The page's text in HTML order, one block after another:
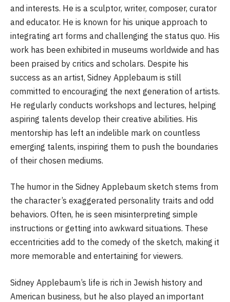
and interests. He is a sculptor, writer, composer, curator
and educator. He is known for his unique approach to
integrating art forms and challenging the status quo. His
work has been exhibited in museums worldwide and has
been praised by critics and scholars. Despite his
success as an artist, Sidney Applebaum is still
committed to encouraging the next generation of artists.
He regularly conducts workshops and lectures, helping
aspiring talents develop their creative abilities. His
mentorship has left an indelible mark on countless
emerging talents, inspiring them to push the boundaries
of their chosen mediums.
The humor in the Sidney Applebaum sketch stems from
the character’s exaggerated personality traits and odd
behaviors. Often, he is seen misinterpreting simple
instructions or getting into awkward situations. These
eccentricities add to the comedy of the sketch, making it
more memorable and entertaining for viewers.
Sidney Applebaum’s life is rich in Jewish history and
American business, but he also played an important